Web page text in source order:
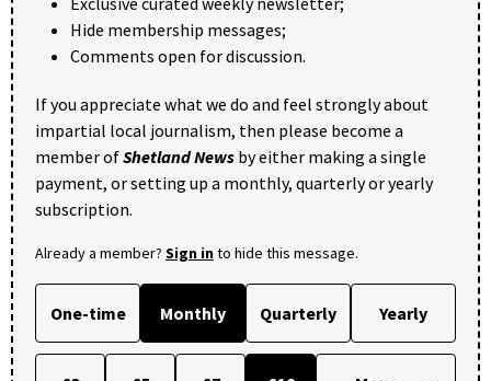
Hide membership messages;
Comments open for discussion.
If you appreciate what we do and feel strongly about
impartial local journalism, then please become a
member ofShetland News by either making a single
payment, or setting up a monthly, quarterly or yearly
subscription.
Already a member? Sign into hide this message.
One-time Monthly Quarterly Yearly